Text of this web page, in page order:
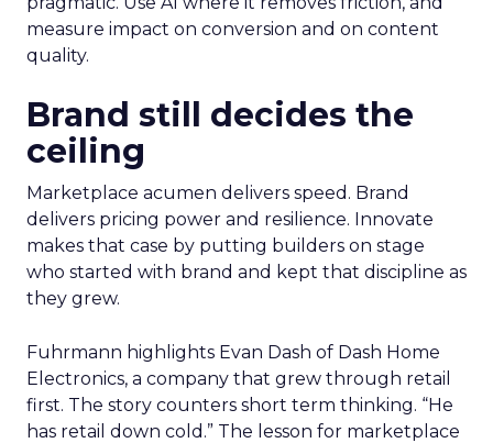
measure impact on conversion and on content
quality.
Brand still decides the
ceiling
Marketplace acumen delivers speed. Brand
delivers pricing power and resilience. Innovate
makes that case by putting builders on stage
who started with brand and kept that discipline as
they grew.
Fuhrmann highlights Evan Dash of Dash Home
Electronics, a company that grew through retail
first. The story counters short term thinking. “He
has retail down cold.” The lesson for marketplace